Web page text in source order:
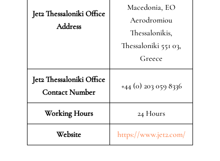
Jet2 ThessalonikiOffice
Address
Macedonia, EO
Aerodromiou
Thessalonikis,
Thessaloniki 551 03,
Greece
Jet2 Thessaloniki Office
Contact Number
+44 (0) 203 059 8336
Working Hours 24 Hours
Website https://www.jet2.com/